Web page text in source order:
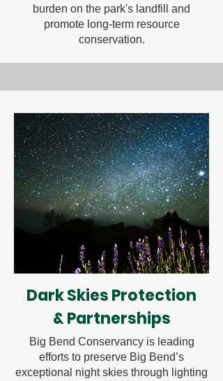
burden on the park's landfill and
promote long-term resource
conservation.
Dark Skies Protection
& Partnerships
Big Bend Conservancy is leading
efforts to preserve Big Bend’s
exceptional night skies through lighting